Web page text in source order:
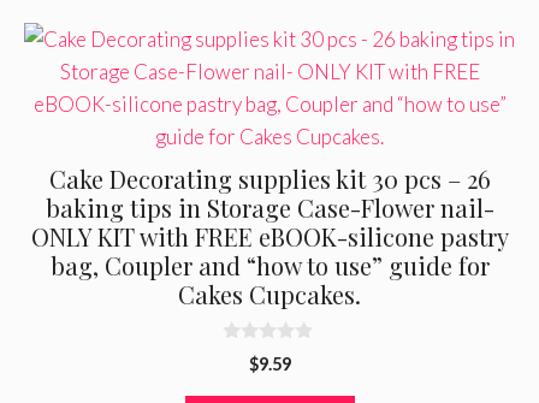
Cake Decorating supplies kit 30 pcs – 26
baking tips in Storage Case-Flower nail-
ONLY KIT with FREE eBOOK-silicone pastry
bag, Coupler and “how to use” guide for
Cakes Cupcakes.
$9.59